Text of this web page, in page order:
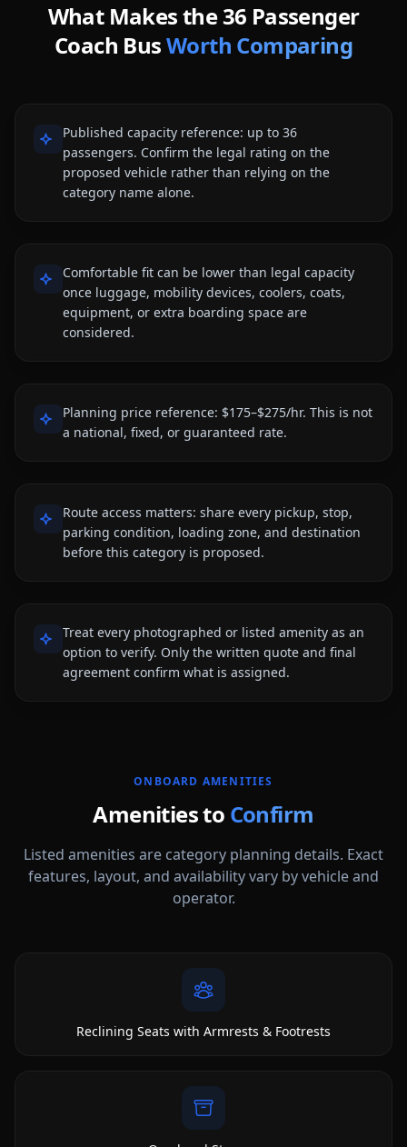
What Makes the36 Passenger
Coach BusWorth Comparing
Published capacity reference: up to 36
passengers. Confirm the legal rating on the
proposed vehicle rather than relying on the
category name alone.
Comfortable fit can be lower than legal capacity
once luggage, mobility devices, coolers, coats,
equipment, or extra boarding space are
considered.
Planning price reference: $175–$275/hr. This is not
a national, fixed, or guaranteed rate.
Route access matters: share every pickup, stop,
parking condition, loading zone, and destination
before this category is proposed.
Treat every photographed or listed amenity as an
option to verify. Only the written quote and final
agreement confirm what is assigned.
ONBOARD AMENITIES
Amenities to Confirm
Listed amenities are category planning details. Exact
features, layout, and availability vary by vehicle and
operator.
Reclining Seats with Armrests & Footrests